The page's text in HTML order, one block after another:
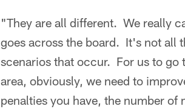
"They are all different. We really
goes across the board. It's not all
scenarios that occur. For us to go
area, obviously, we need to
penalties you have, the number of